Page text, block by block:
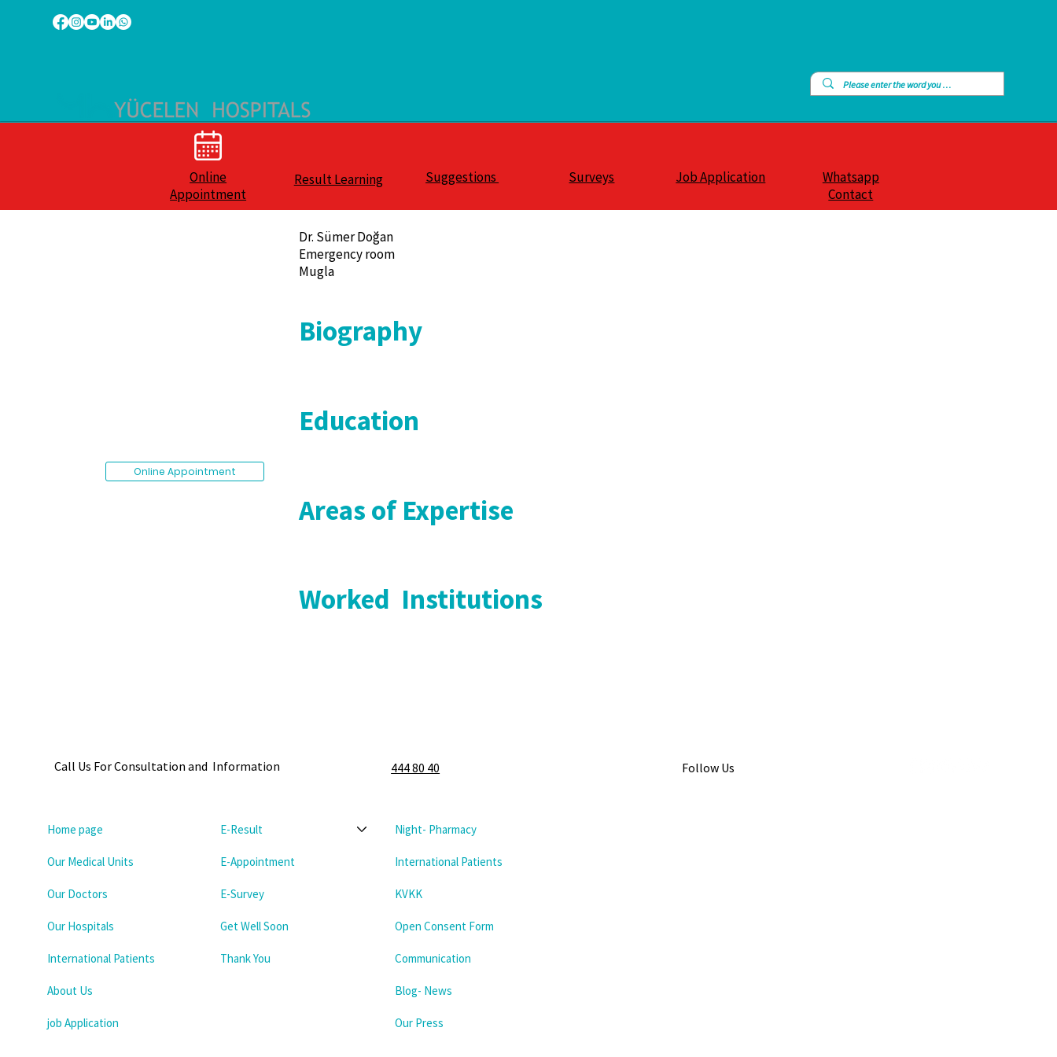
Online
Appointment
Suggestions Surveys Job Application
Whatsapp
Contact
Result Learning
Dr. Sümer Doğan
Emergency room
Mugla
Biography
Education
Areas of Expertise
Worked Institutions
Online Appointment
Call Us For Consultation and Information 444 80 40 Follow Us
Home page
Our Medical Units
Our Doctors
Our Hospitals
International Patients
About Us
job Application
E-Result
E-Appointment
E-Survey
Get Well Soon
Thank You
Night- Pharmacy
International Patients
KVKK
Open Consent Form
Communication
Blog- News
Our Press